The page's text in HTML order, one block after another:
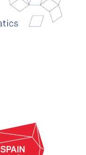
years in Europe in
2024
Partner of Oxford
Literary Festival